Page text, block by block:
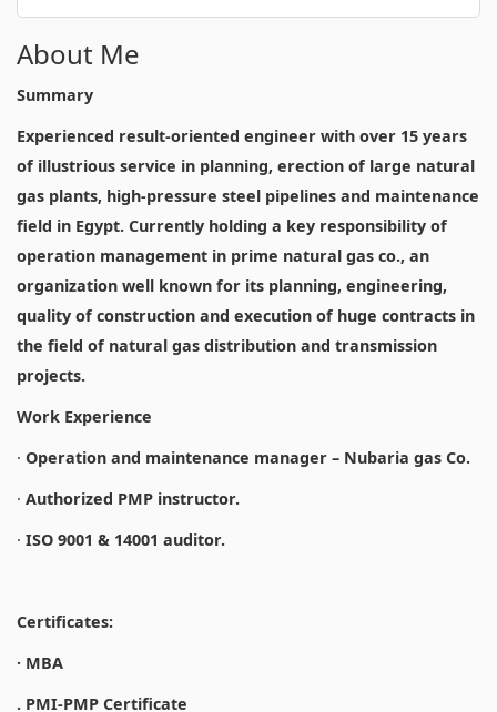
About Me
Summary
Experienced result-oriented engineer with over 15 years
of illustrious service in planning, erection of large natural
gas plants, high-pressure steel pipelines and maintenance
field in Egypt. Currently holding a key responsibility of
operation management in prime natural gas co., an
organization well known for its planning, engineering,
quality of construction and execution of huge contracts in
the field of natural gas distribution and transmission
projects.
Work Experience
· Operation and maintenance manager – Nubaria gas Co.
· Authorized PMP instructor.
· ISO 9001 & 14001 auditor.
Certificates:
· MBA
. PMI-PMP Certificate